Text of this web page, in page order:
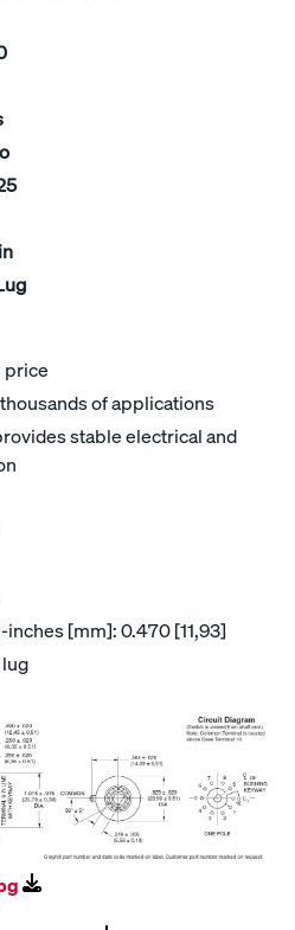
price
of applications
stable electrical and
[mm]: 0.470 [11,93]